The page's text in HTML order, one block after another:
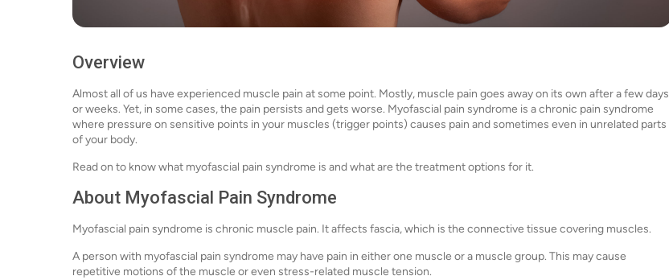
Overview
Almost all of us have experienced muscle pain at some point. Mostly, muscle pain goes away on its own after a few days
or weeks. Yet, in some cases, the pain persists and gets worse. Myofascial pain syndrome is a chronic pain syndrome
where pressure on sensitive points in your muscles (trigger points) causes pain and sometimes even in unrelated parts
of your body.
Read on to know what myofascial pain syndrome is and what are the treatment options for it.
About Myofascial Pain Syndrome
Myofascial pain syndrome is chronic muscle pain. It affects fascia, which is the connective tissue covering muscles.
A person with myofascial pain syndrome may have pain in either one muscle or a muscle group. This may cause
repetitive motions of the muscle or even stress-related muscle tension.